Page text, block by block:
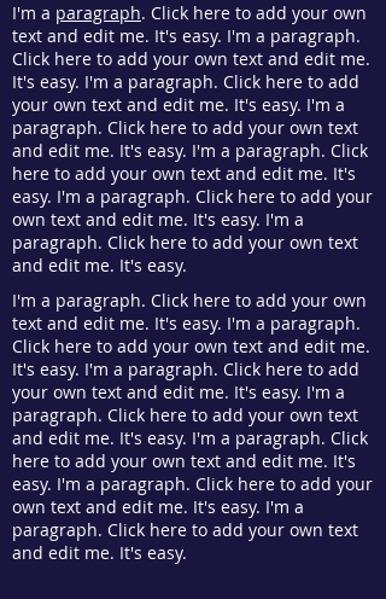
I'm a paragraph. Click here to add your own
text and edit me. It's easy. I'm a paragraph.
Click here to add your own text and edit me.
It's easy. I'm a paragraph. Click here to add
your own text and edit me. It's easy. I'm a
paragraph. Click here to add your own text
and edit me. It's easy. I'm a paragraph. Click
here to add your own text and edit me. It's
easy. I'm a paragraph. Click here to add your
own text and edit me. It's easy. I'm a
paragraph. Click here to add your own text
and edit me. It's easy.
I'm a paragraph. Click here to add your own
text and edit me. It's easy. I'm a paragraph.
Click here to add your own text and edit me.
It's easy. I'm a paragraph. Click here to add
your own text and edit me. It's easy. I'm a
paragraph. Click here to add your own text
and edit me. It's easy. I'm a paragraph. Click
here to add your own text and edit me. It's
easy. I'm a paragraph. Click here to add your
own text and edit me. It's easy. I'm a
paragraph. Click here to add your own text
and edit me. It's easy.